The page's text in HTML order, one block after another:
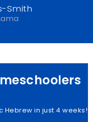
Smith
Hebrew in just 4 weeks!